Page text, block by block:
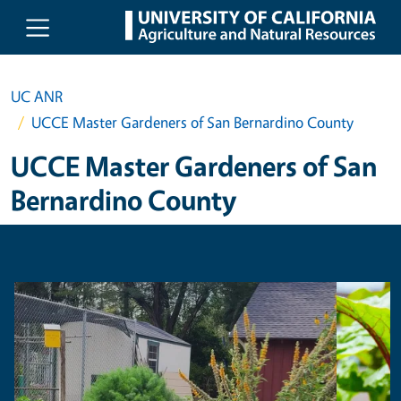
Skip to main content
UC ANR
UCCE Master Gardeners of San Bernardino County
UCCE Master Gardeners of San
Bernardino County
Primary Image